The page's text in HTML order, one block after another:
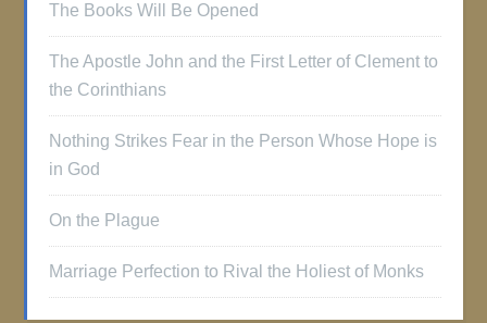
The Books Will Be Opened
The Apostle John and the First Letter of Clement to
the Corinthians
Nothing Strikes Fear in the Person Whose Hope is
in God
On the Plague
Marriage Perfection to Rival the Holiest of Monks